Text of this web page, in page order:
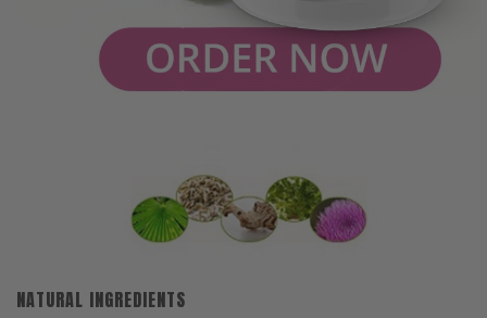
NATURAL INGREDIENTS